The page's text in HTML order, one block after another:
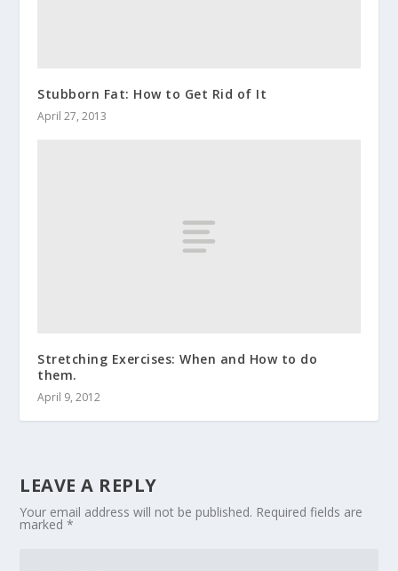
Stubborn Fat: How to Get Rid of It
April 27, 2013
Stretching Exercises: When and How to do
them.
April 9, 2012
LEAVE A REPLY
Your email address will not be published. Required fields are
marked*